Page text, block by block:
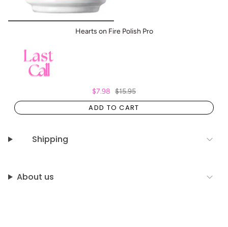
Hearts on Fire Polish Pro
$7.98 $15.95
ADD TO CART
Shipping
About us